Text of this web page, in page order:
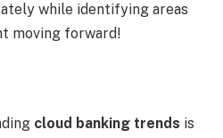
while identifying areas
moving forward!
cloud banking trends is